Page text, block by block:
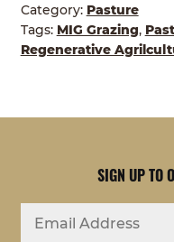
Category: Pasture
Tags: MIG Grazing,
Regenerative
SIGN UP TO